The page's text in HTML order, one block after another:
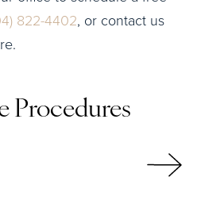
822-4402, or contact us
Procedures